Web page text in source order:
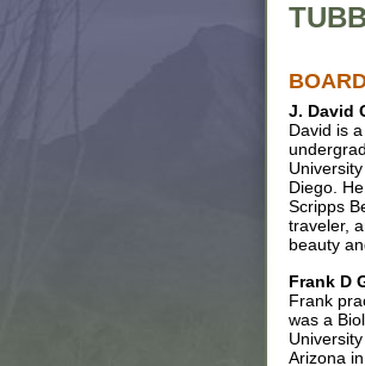
J. David
David is
Diego.
Scripps
traveler,
beauty
Frank D
Frank
was a
Arizona